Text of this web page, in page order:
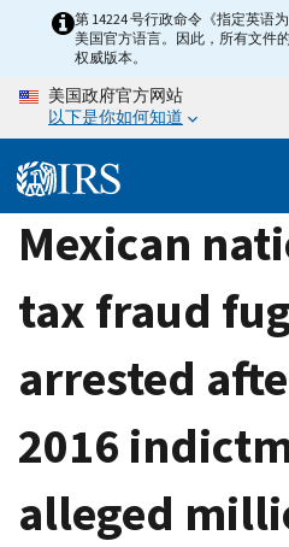
content
第 14224 号行政命令《指定英语
美国官方语言。因此，所有文件
权威版本。
美国政府官方网站
以下是你如何知道
Mexican
tax fraud
arrested
2016
alleged